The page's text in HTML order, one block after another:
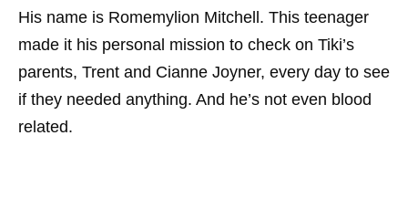
His name is Romemylion Mitchell. This teenager
made it his personal mission to check on Tiki’s
parents, Trent and Cianne Joyner, every day to see
if they needed anything. And he’s not even blood
related.